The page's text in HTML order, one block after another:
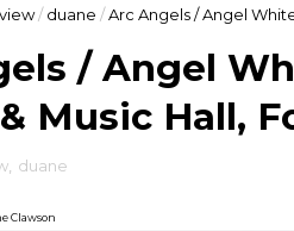
/ duane / Arc Angels / Angel
/ Angel
Music Hall,
, duane
Clawson